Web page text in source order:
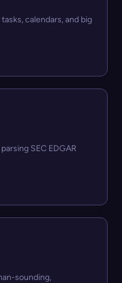
calendars, and big
SEC EDGAR
sounding,